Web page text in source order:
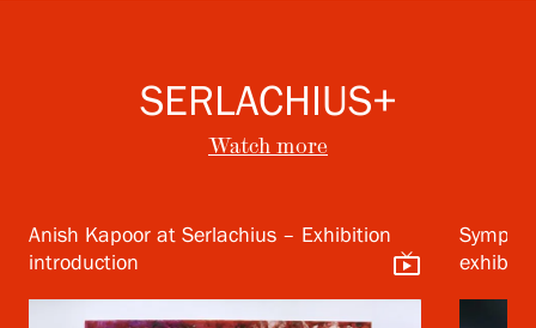
Serlachius Art Sauna
Serlachius Art & Sauna Express
Sustainability at Serlachius
Accessibility
SERLACHIUS+
Watch more
Anish Kapoor at Serlachius – Exhibition
introduction
live_tv